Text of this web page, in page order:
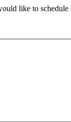
like to